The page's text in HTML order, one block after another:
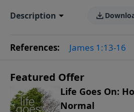
Description
References: James 1:13-16
Featured Offer
Life Goes On:
Normal